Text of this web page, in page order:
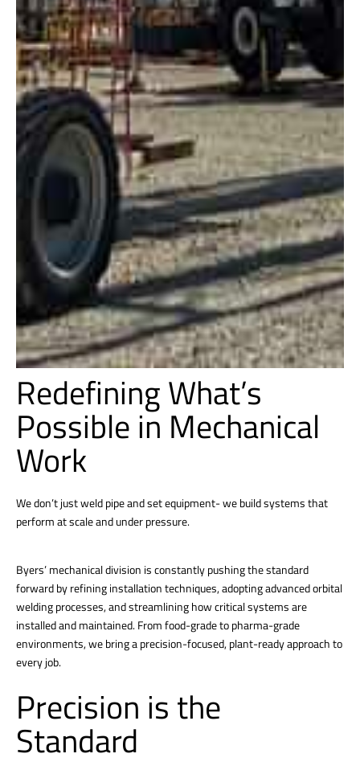
Redefining What’s
Possible in Mechanical
Work
We don’t just weld pipe and set equipment- we build systems that
perform at scale and under pressure.
Byers’ mechanical division is constantly pushing the standard
forward by refining installation techniques, adopting advanced orbital
welding processes, and streamlining how critical systems are
installed and maintained. From food-grade to pharma-grade
environments, we bring a precision-focused, plant-ready approach to
every job.
Precision is the
Standard